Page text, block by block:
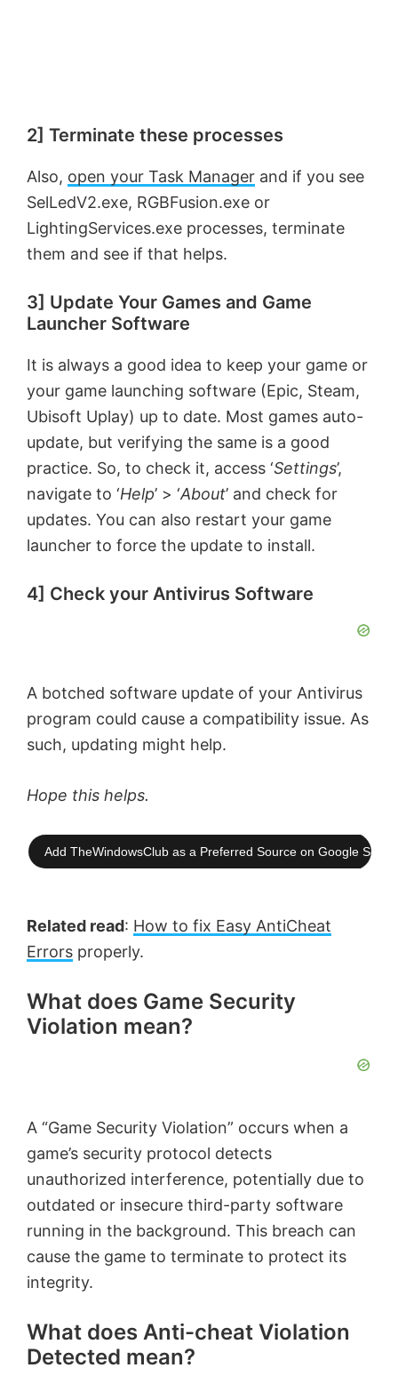
2] Terminate these processes
Also, open your Task Manager and if you see
SelLedV2.exe, RGBFusion.exe or
LightingServices.exe processes, terminate
them and see if that helps.
3] Update Your Games and Game
Launcher Software
It is always a good idea to keep your game or
your game launching software (Epic, Steam,
Ubisoft Uplay) up to date. Most games auto-
update, but verifying the same is a good
practice. So, to check it, access ‘Settings’,
navigate to ‘Help’ > ‘About’ and check for
updates. You can also restart your game
launcher to force the update to install.
4] Check your Antivirus Software
A botched software update of your Antivirus
program could cause a compatibility issue. As
such, updating might help.
Hope this helps.
Add TheWindowsClub as a Preferred Source on Google
Related read: How to fix Easy AntiCheat
Errors properly.
What does Game Security
Violation mean?
A “Game Security Violation” occurs when a
game’s security protocol detects
unauthorized interference, potentially due to
outdated or insecure third-party software
running in the background. This breach can
cause the game to terminate to protect its
integrity.
What does Anti-cheat Violation
Detected mean?